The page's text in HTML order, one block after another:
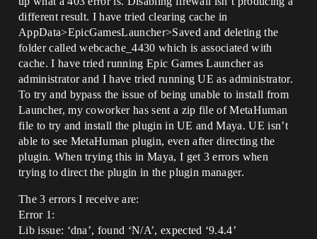
different result. I have tried clearing cache in
AppData>EpicGamesLauncher>Saved and deleting the
folder called webcache_4430 which is associated with
cache. I have tried running Epic Games Launcher as
administrator and I have tried running UE as administrator.
To try and bypass the issue of being unable to install from
Launcher, my coworker has sent a zip file of MetaHuman
file to try and install the plugin in UE and Maya. UE isn’t
able to see MetaHuman plugin, even after directing the
plugin. When trying this in Maya, I get 3 errors when
trying to direct the plugin in the plugin manager.
The 3 errors I receive are:
Error 1:
Lib issue: ‘dna’, found ‘N/A’, expected ‘9.4.4’